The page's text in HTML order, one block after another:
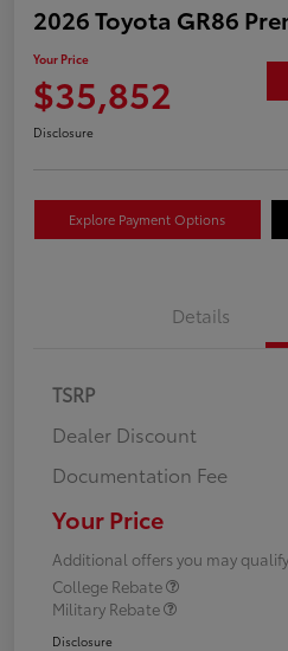
2026 Toyota GR86
Your Price
$35,852
Disclosure
Explore Payment Options
Details
TSRP
Dealer Discount
Documentation Fee
Your Price
Additional offers you may
College Rebate
Military Rebate
Disclosure